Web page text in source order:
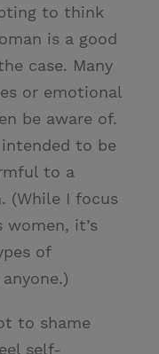
to think
is a good
case. Many
or emotional
be aware of.
to be
to a
(While I focus
women, it’s
of
to shame
self-